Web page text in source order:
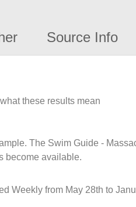
Source Info
these results mean
The Swim Guide -
become available.
Weekly from May 28th to